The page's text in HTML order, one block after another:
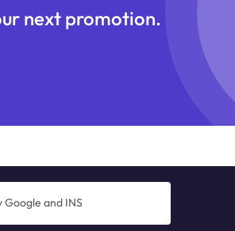
next promotion.
and INS